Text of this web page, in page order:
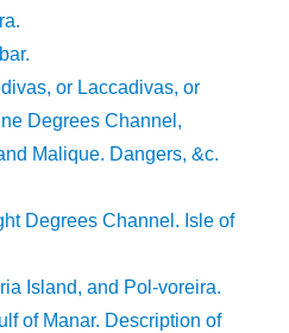
or Laccadivas, or
Degrees Channel,
Malique. Dangers, &c.
Degrees Channel. Isle of
Island, and Pol-voreira.
of Manar. Description of